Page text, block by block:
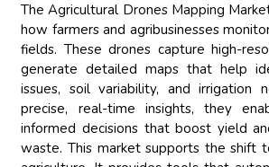
The Agricultural Drones Mapping
how farmers and agribusinesses
fields. These drones capture high-
generate detailed maps that help
issues, soil variability, and irrigation
precise, real-time insights, they
informed decisions that boost yield
waste. This market supports the shift